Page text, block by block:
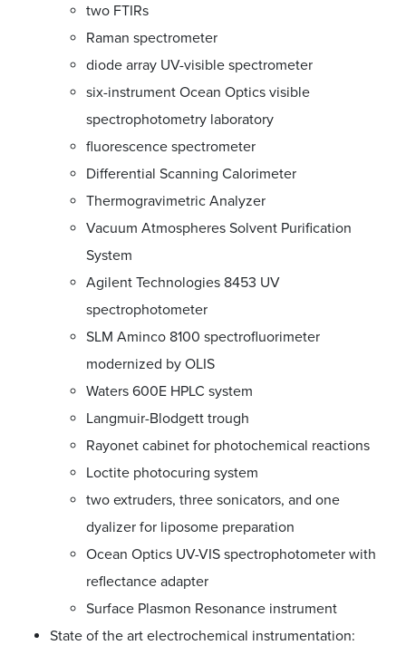
two FTIRs
Raman spectrometer
diode array UV-visible spectrometer
six-instrument Ocean Optics visible
spectrophotometry laboratory
fluorescence spectrometer
Differential Scanning Calorimeter
Thermogravimetric Analyzer
Vacuum Atmospheres Solvent Purification
System
Agilent Technologies 8453 UV
spectrophotometer
SLM Aminco 8100 spectrofluorimeter
modernized by OLIS
Waters 600E HPLC system
Langmuir-Blodgett trough
Rayonet cabinet for photochemical reactions
Loctite photocuring system
two extruders, three sonicators, and one
dyalizer for liposome preparation
Ocean Optics UV-VIS spectrophotometer with
reflectance adapter
Surface Plasmon Resonance instrument
State of the art electrochemical instrumentation: